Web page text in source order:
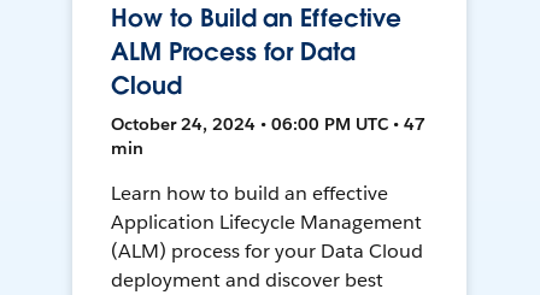
How to Build an Effective
ALM Process for Data
Cloud
October 24, 2024 • 06:00 PM UTC • 47
min
Learn how to build an effective
Application Lifecycle Management
(ALM) process for your Data Cloud
deployment and discover best